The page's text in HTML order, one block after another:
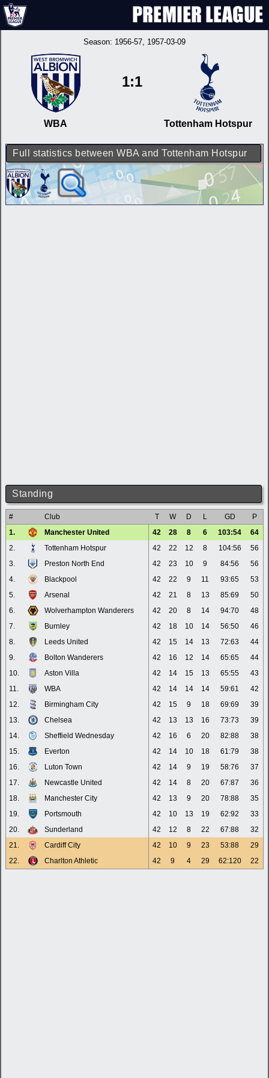
Season: 1956-57, 1957-03-09
WBA
1:1
Tottenham Hotspur
Full statistics between WBA and Tottenham Hotspur
Standing
# Club T W D L GD
P
1.
Manchester United 42 28 8 6 103:54
64
2.
Tottenham Hotspur 42 22 12 8 104:56
56
3.
Preston North End 42 23 10 9 84:56
56
4.
Blackpool 42 22 9 11 93:65
53
5.
Arsenal 42 21 8 13 85:69
50
6.
Wolverhampton Wanderers 42 20 8 14 94:70
48
7.
Burnley 42 18 10 14 56:50
46
8.
Leeds United 42 15 14 13 72:63
44
9.
Bolton Wanderers 42 16 12 14 65:65
44
10.
Aston Villa 42 14 15 13 65:55
43
11.
WBA 42 14 14 14 59:61
42
12.
Birmingham City 42 15 9 18 69:69
39
13.
Chelsea 42 13 13 16 73:73
39
14.
Sheffield Wednesday 42 16 6 20 82:88
38
15.
Everton 42 14 10 18 61:79
38
16.
Luton Town 42 14 9 19 58:76
37
17.
Newcastle United 42 14 8 20 67:87
36
18.
Manchester City 42 13 9 20 78:88
35
19.
Portsmouth 42 10 13 19 62:92
33
20.
Sunderland 42 12 8 22 67:88
32
21.
Cardiff City 42 10 9 23 53:88
29
22.
Charlton Athletic 42 9 4 29 62:120 22